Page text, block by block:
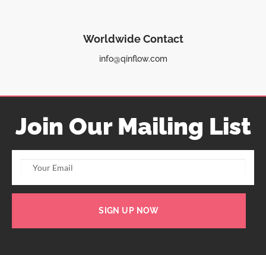
Worldwide Contact
info@qinflow.com
Join Our Mailing List
SIGN UP NOW